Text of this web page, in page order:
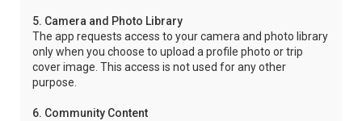
5. Camera and Photo Library
The app requests access to your camera and photo library
only when you choose to upload a profile photo or trip
cover image. This access is not used for any other
purpose.
6. Community Content